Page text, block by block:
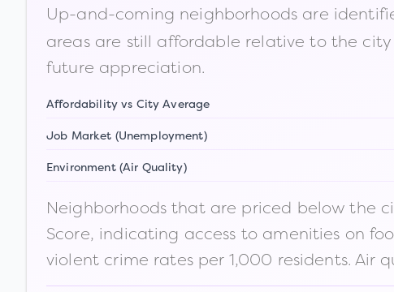
Up-and-coming neighborhoods are
areas are still affordable relative to the
future appreciation.
Affordability vs City Average
Job Market (Unemployment)
Environment (Air Quality)
Neighborhoods that are priced below the
Score, indicating access to amenities on
violent crime rates per 1,000 residents. Air